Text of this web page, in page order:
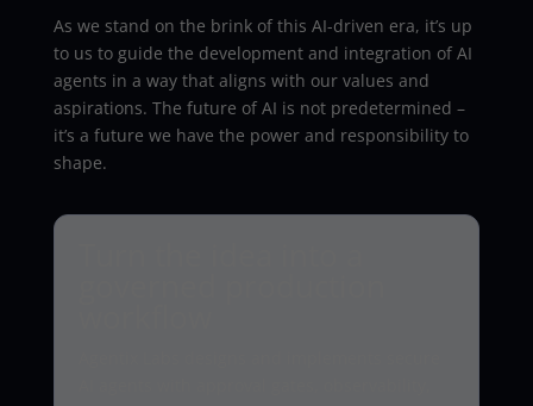
As we stand on the brink of this AI-driven era, it’s up
to us to guide the development and integration of AI
agents in a way that aligns with our values and
aspirations. The future of AI is not predetermined –
it’s a future we have the power and responsibility to
shape.